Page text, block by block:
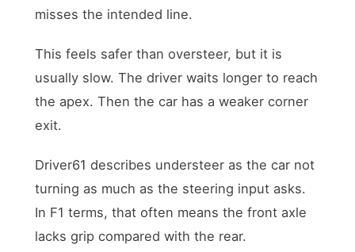
misses the intended line.
This feels safer than oversteer, but it is
usually slow. The driver waits longer to reach
the apex. Then the car has a weaker corner
exit.
Driver61 describes understeer as the car not
turning as much as the steering input asks.
In F1 terms, that often means the front axle
lacks grip compared with the rear.